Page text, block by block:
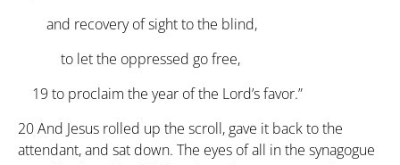
and recovery of sight to the blind,
to let the oppressed go free,
19 to proclaim the year of the Lord’s favor.”
20And Jesus rolled up the scroll, gave it back to the
attendant, and sat down. The eyes of all in the synagogue